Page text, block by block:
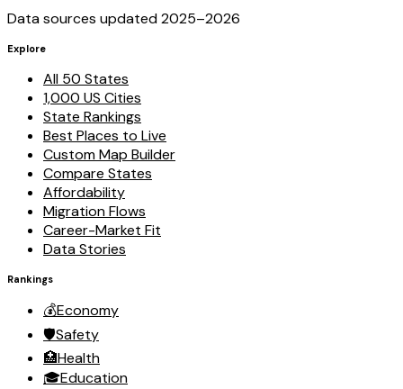
Data sources updated 2025–2026
Explore
All 50 States
1,000 US Cities
State Rankings
Best Places to Live
Custom Map Builder
Compare States
Affordability
Migration Flows
Career-Market Fit
Data Stories
Rankings
💰Economy
🛡️Safety
🏥Health
🎓Education